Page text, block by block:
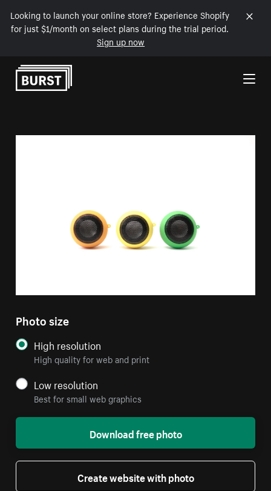
Looking to launch your online store? Experience Shopify
for just $1/month on select plans during the trial period.
Sign up now
Skip to Content
Photo size
High resolution
High quality for web and print
Low resolution
Best for small web graphics
Download free photo
Create website with photo